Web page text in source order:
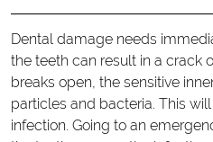
Dental damage needs
the teeth can result in a crack
breaks open, the sensitive
particles and bacteria. This
infection. Going to an